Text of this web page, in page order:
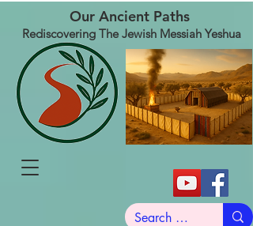
Our Ancient Paths
Rediscovering The Jewish Messiah Yeshua